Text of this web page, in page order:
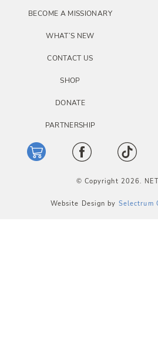
BECOME A MISSIONARY
WHAT’S NEW
CONTACT US
SHOP
DONATE
PARTNERSHIP
© Copyright 2026. NET
Website Design by Selectrum